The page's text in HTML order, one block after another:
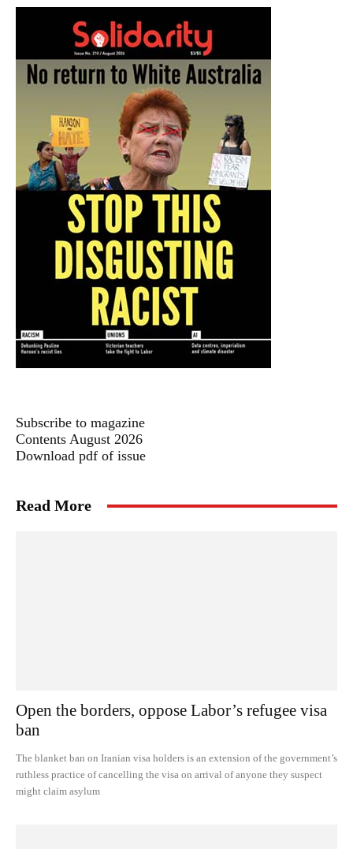
Subscribe to magazine
Contents August 2026
Download pdf of issue
Read More
Open the borders, oppose Labor’s refugee visa
ban
The blanket ban on Iranian visa holders is an extension of the government’s
ruthless practice of cancelling the visa on arrival of anyone they suspect
might claim asylum